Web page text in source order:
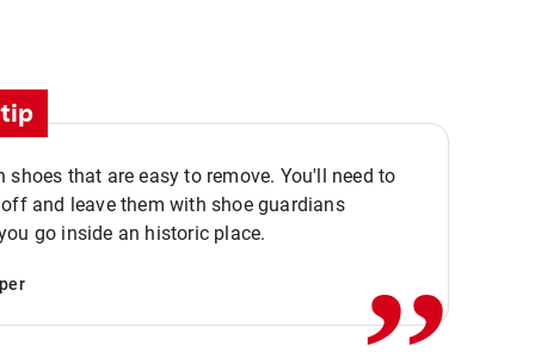
shoes that are easy to remove. You'll need to
and leave them with shoe guardians
go inside an historic place.
,,